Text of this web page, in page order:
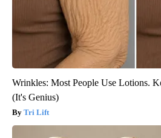
Wrinkles: Most People Use Lotions.
(It's Genius)
Tri Lift